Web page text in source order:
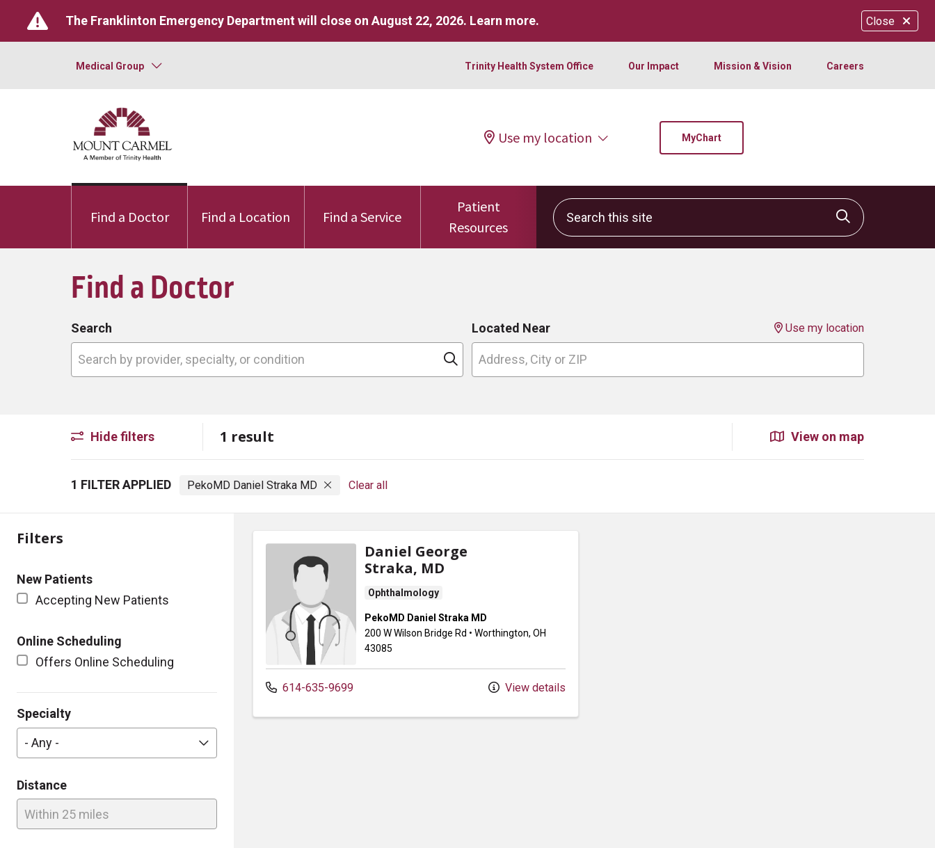
Close
The Franklinton Emergency Department will close on August 22, 2026. Learn more.
Medical Group Trinity Health System Office Our Impact Mission & Vision Careers
Use my location MyChart
Find a Doctor Find a Location Find a Service
Patient
Resources
Search this site
Click to
Find a Doctor
Search
Search by provider, specialty, or condition
Click to search
Located Near Use my location
Hide filters 1 result View on map
1 FILTER APPLIED PekoMD Daniel Straka MD Clear all
Filters
New Patients
Accepting New Patients
Online Scheduling
Offers Online Scheduling
Specialty
- Any -
Distance
Within 25 miles
Daniel George
Straka, MD
Ophthalmology
PekoMD Daniel Straka MD
200 W Wilson Bridge Rd • Worthington, OH
43085
614-635-9699 View details